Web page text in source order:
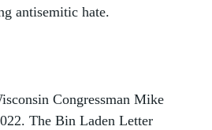
antisemitic hate.
Congressman Mike
The Bin Laden Letter